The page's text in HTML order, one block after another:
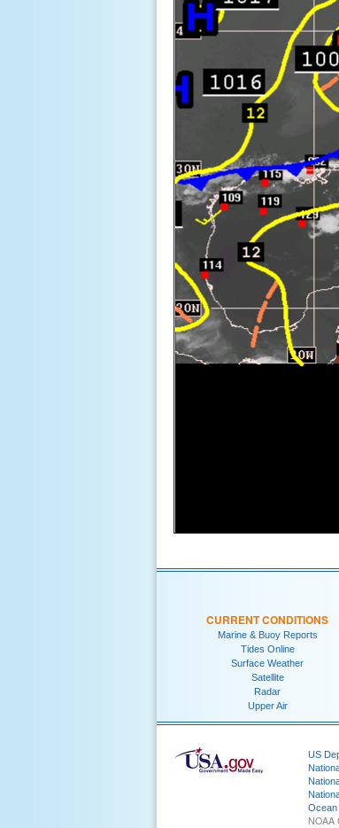
CURRENT CONDITIONS
Marine & Buoy Reports
Tides Online
Surface Weather
Satellite
Radar
Upper Air
US
Ocean
NOAA